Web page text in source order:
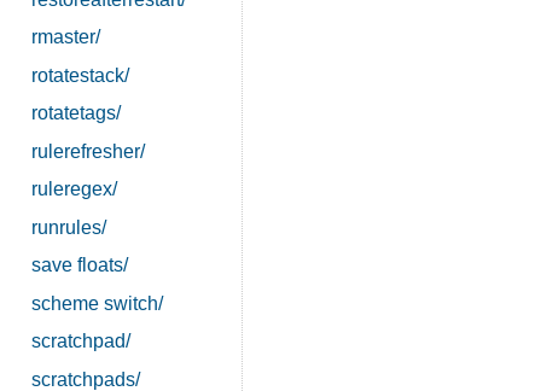
rmaster/
rotatestack/
rotatetags/
rulerefresher/
ruleregex/
runrules/
save floats/
scheme switch/
scratchpad/
scratchpads/